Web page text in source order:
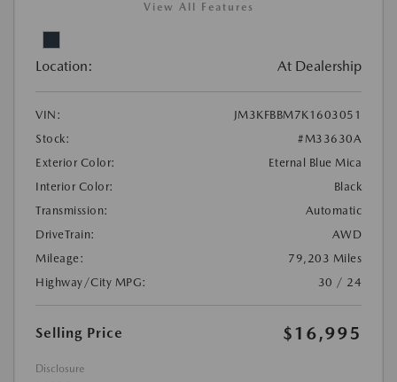
View All Features
Location: At Dealership
VIN:
JM3KFBBM7K1603051
Stock:
#M33630A
Exterior Color:
Eternal Blue Mica
Interior Color:
Black
Transmission:
Automatic
DriveTrain:
AWD
Mileage:
79,203 Miles
Highway/City MPG:
30 / 24
Selling Price $16,995
Disclosure